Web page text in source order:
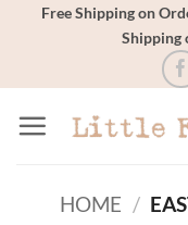
Free Shipping on
Shipping
HOME /